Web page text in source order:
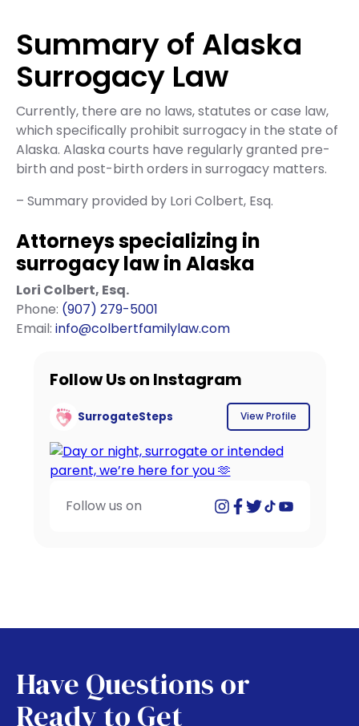
Summary of Alaska
Surrogacy Law
Currently, there are no laws, statutes or case law,
which specifically prohibit surrogacy in the state of
Alaska. Alaska courts have regularly granted pre-
birth and post-birth orders in surrogacy matters.
– Summary provided by Lori Colbert, Esq.
Attorneys specializing in
surrogacy law in Alaska
Lori Colbert, Esq.
Phone: (907) 279-5001
Email: info@colbertfamilylaw.com
Follow Us on Instagram
SurrogateSteps View Profile
Follow us on
Have Questions or
Ready to Get